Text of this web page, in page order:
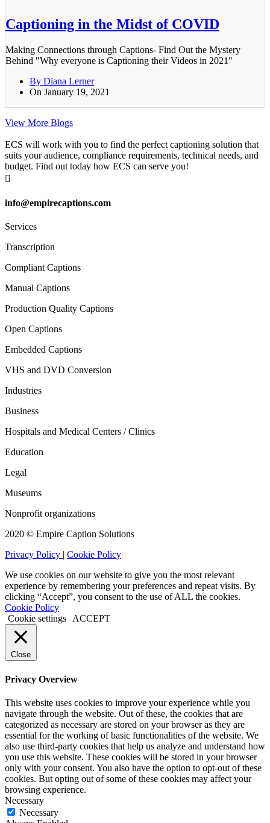
Captioning in the Midst of COVID
Making Connections through Captions- Find Out the Mystery
Behind "Why everyone is Captioning their Videos in 2021"
By Diana Lerner
On January 19, 2021
View More Blogs
ECS will work with you to find the perfect captioning solution that
suits your audience, compliance requirements, technical needs, and
budget. Find out today how ECS can serve you!

info@empirecaptions.com
Services
Transcription
Compliant Captions
Manual Captions
Production Quality Captions
Open Captions
Embedded Captions
VHS and DVD Conversion
Industries
Business
Hospitals and Medical Centers / Clinics
Education
Legal
Museums
Nonprofit organizations
2020 © Empire Caption Solutions
Privacy Policy
Cookie Policy
We use cookies on our website to give you the most relevant
experience by remembering your preferences and repeat visits. By
clicking “Accept”, you consent to the use of ALL the cookies.
Cookie Policy
Cookie settings ACCEPT
Close
Privacy Overview
This website uses cookies to improve your experience while you
navigate through the website. Out of these, the cookies that are
categorized as necessary are stored on your browser as they are
essential for the working of basic functionalities of the website. We
also use third-party cookies that help us analyze and understand how
you use this website. These cookies will be stored in your browser
only with your consent. You also have the option to opt-out of these
cookies. But opting out of some of these cookies may affect your
browsing experience.
Necessary
Necessary